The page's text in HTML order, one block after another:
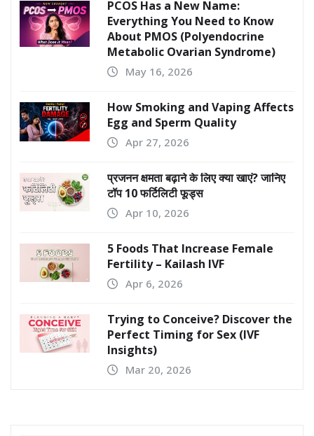
PCOS Has a New Name:
Everything You Need to Know
About PMOS (Polyendocrine
Metabolic Ovarian Syndrome)
May 16, 2026
How Smoking and Vaping Affects
Egg and Sperm Quality
Apr 27, 2026
प्रजनन क्षमता बढ़ाने के लिए क्या खाएं? जानिए
टॉप 10 फर्टिलिटी फूड्स
Apr 10, 2026
5 Foods That Increase Female
Fertility – Kailash IVF
Apr 6, 2026
Trying to Conceive? Discover the
Perfect Timing for Sex (IVF
Insights)
Mar 20, 2026